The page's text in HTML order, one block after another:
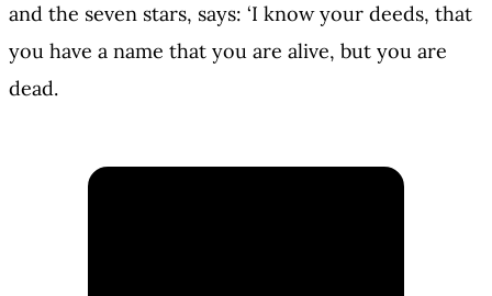
and the seven stars, says: ‘I know your deeds, that
you have a name that you are alive, but you are
dead.